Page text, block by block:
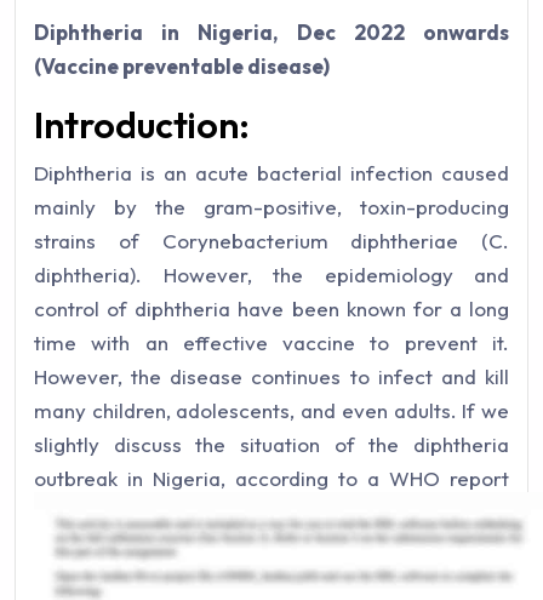
Diphtheria in Nigeria, Dec 2022 onwards
(Vaccine preventable disease)
Introduction:
Diphtheria is an acute bacterial infection caused
mainly by the gram-positive, toxin-producing
strains of Corynebacterium diphtheriae (C.
diphtheria). However, the epidemiology and
control of diphtheria have been known for a long
time with an effective vaccine to prevent it.
However, the disease continues to infect and kill
many children, adolescents, and even adults. If we
slightly discuss the situation of the diphtheria
outbreak in Nigeria, according to a WHO report
Nigeria has recorded an uncommon upsurge in
cases of diphtheria across numerous states. A
total of 5898 cases of diphtheria were informed